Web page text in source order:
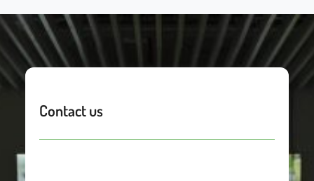
Contact us